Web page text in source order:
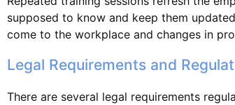
supposed to know and keep them
come to the workplace and changes in
Legal Requirements and
There are several legal requirements